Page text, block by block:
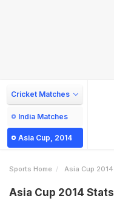
Cricket Matches
India Matches
Asia Cup, 2014
Sports Home Asia Cup 2014
Asia Cup 2014 Stats